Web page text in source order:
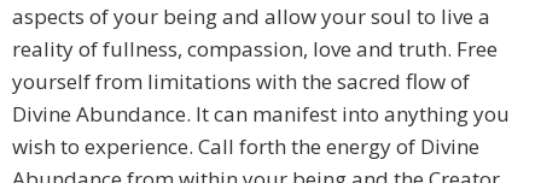
aspects of your being and allow your soul to live a
reality of fullness, compassion, love and truth. Free
yourself from limitations with the sacred flow of
Divine Abundance. It can manifest into anything you
wish to experience. Call forth the energy of Divine